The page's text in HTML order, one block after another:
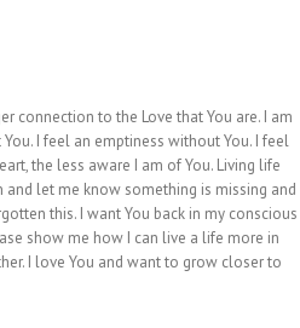
connection to the Love that You are. I am
I feel an emptiness without You. I feel
the less aware I am of You. Living life
let me know something is missing and
this. I want You back in my conscious
show me how I can live a life more in
I love You and want to grow closer to